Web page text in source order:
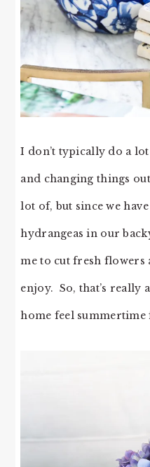
I don’t typically do a
and changing things
lot of, but since we
hydrangeas in our
me to cut fresh flowers
enjoy. So, that’s really
home feel summertime